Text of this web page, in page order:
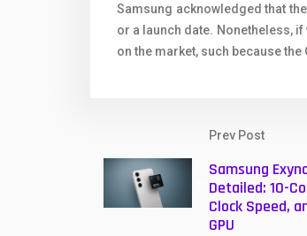
Samsung acknowledged that
or a launch date. Nonetheless,
on the market, such because the
Prev Post
Samsung
Detailed: 10-
Clock Speed,
GPU